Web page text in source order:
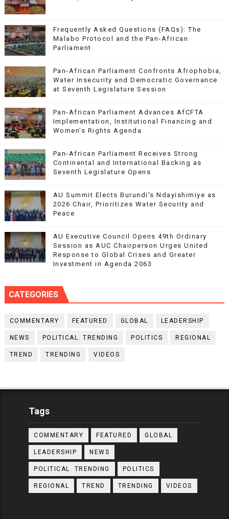
Frequently Asked Questions (FAQs): The
Malabo Protocol and the Pan-African
Parliament
Pan-African Parliament Confronts Afrophobia,
Water Insecurity and Democratic Governance
at Seventh Legislature Session
Pan-African Parliament Advances AfCFTA
Implementation, Institutional Financing and
Women’s Rights Agenda
Pan-African Parliament Receives Strong
Continental and International Backing as
Seventh Legislature Opens
AU Summit Elects Burundi’s Ndayishimiye as
2026 Chair, Prioritizes Water Security and
Peace
AU Executive Council Opens 49th Ordinary
Session as AUC Chairperson Urges United
Response to Global Crises and Greater
Investment in Agenda 2063
CATEGORIES
COMMENTARY FEATURED GLOBAL LEADERSHIP
NEWS POLITICAL. TRENDING POLITICS REGIONAL
TREND TRENDING VIDEOS
Tags
COMMENTARY FEATURED GLOBAL
LEADERSHIP NEWS
POLITICAL. TRENDING POLITICS
REGIONAL TREND TRENDING VIDEOS